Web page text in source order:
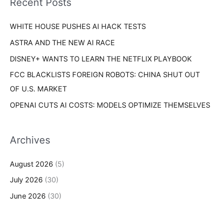
:
e
Recent Posts
WHITE HOUSE PUSHES AI HACK TESTS
ASTRA AND THE NEW AI RACE
DISNEY+ WANTS TO LEARN THE NETFLIX PLAYBOOK
FCC BLACKLISTS FOREIGN ROBOTS: CHINA SHUT OUT
OF U.S. MARKET
OPENAI CUTS AI COSTS: MODELS OPTIMIZE THEMSELVES
Archives
August 2026 (5)
July 2026 (30)
June 2026 (30)